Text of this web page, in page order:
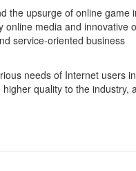
the upsurge of online game
online media and innovative
service-oriented business
needs of Internet users
quality to the industry,